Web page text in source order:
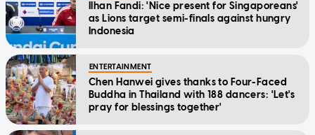
Ilhan Fandi: 'Nice present for Singaporeans'
as Lions target semi-finals against hungry
Indonesia
ENTERTAINMENT
Chen Hanwei gives thanks to Four-Faced
Buddha in Thailand with 188 dancers: 'Let's
pray for blessings together'